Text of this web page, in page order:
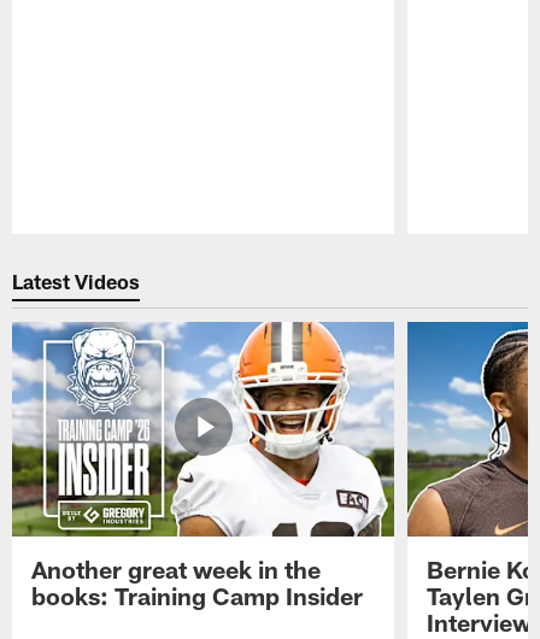
Latest Videos
Another great week in the
books: Training Camp Insider
Bernie
Taylen